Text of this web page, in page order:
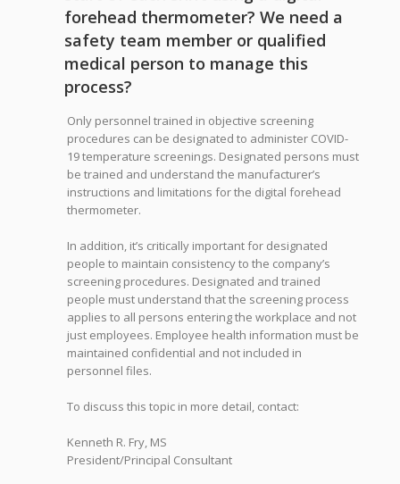
forehead thermometer? We need a
safety team member or qualified
medical person to manage this
process?
Only personnel trained in objective screening
procedures can be designated to administer COVID-
19 temperature screenings. Designated persons must
be trained and understand the manufacturer’s
instructions and limitations for the digital forehead
thermometer.
In addition, it’s critically important for designated
people to maintain consistency to the company’s
screening procedures. Designated and trained
people must understand that the screening process
applies to all persons entering the workplace and not
just employees. Employee health information must be
maintained confidential and not included in
personnel files.
To discuss this topic in more detail, contact:
Kenneth R. Fry, MS
President/Principal Consultant